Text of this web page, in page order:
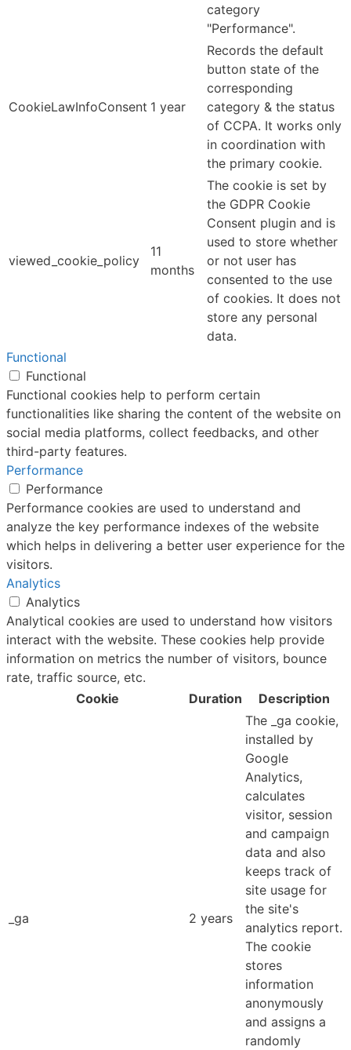
category
"Performance".
CookieLawInfoConsent 1 year
Records the default
button state of the
corresponding
category & the status
of CCPA. It works only
in coordination with
the primary cookie.
viewed_cookie_policy
11
months
The cookie is set by
the GDPR Cookie
Consent plugin and is
used to store whether
or not user has
consented to the use
of cookies. It does not
store any personal
data.
Functional
Functional
Functional cookies help to perform certain
functionalities like sharing the content of the website on
social media platforms, collect feedbacks, and other
third-party features.
Performance
Performance
Performance cookies are used to understand and
analyze the key performance indexes of the website
which helps in delivering a better user experience for the
visitors.
Analytics
Analytics
Analytical cookies are used to understand how visitors
interact with the website. These cookies help provide
information on metrics the number of visitors, bounce
rate, traffic source, etc.
Cookie
Duration Description
_ga 2 years
The _ga cookie,
installed by
Google
Analytics,
calculates
visitor, session
and campaign
data and also
keeps track of
site usage for
the site's
analytics report.
The cookie
stores
information
anonymously
and assigns a
randomly